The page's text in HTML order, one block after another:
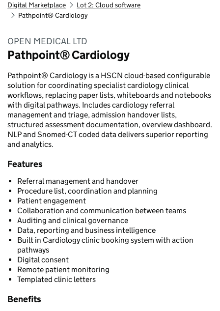
Digital Marketplace
Lot 2: Cloud software
Pathpoint® Cardiology
OPEN MEDICAL LTD
Pathpoint® Cardiology
Pathpoint® Cardiology is a HSCN cloud-based configurable
solution for coordinating specialist cardiology clinical
workflows, replacing paper lists, whiteboards and notebooks
with digital pathways. Includes cardiology referral
management and triage, admission handover lists,
structured assessment documentation, overview dashboard.
NLP and Snomed-CT coded data delivers superior reporting
and analytics.
Features
Referral management and handover
Procedure list, coordination and planning
Patient engagement
Collaboration and communication between teams
Auditing and clinical governance
Data, reporting and business intelligence
Built in Cardiology clinic booking system with action
pathways
Digital consent
Remote patient monitoring
Templated clinic letters
Benefits